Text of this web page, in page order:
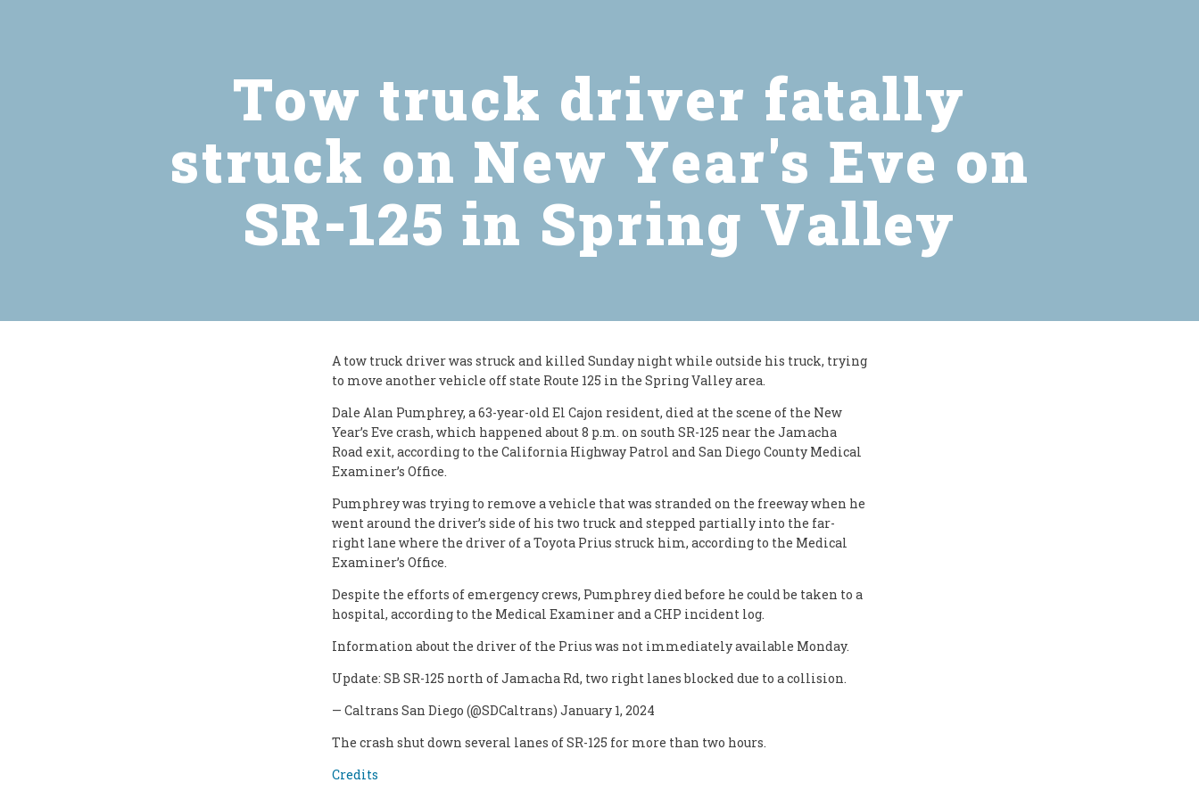
Tow truck driver fatally
struck on New Year's Eve on
SR-125 in Spring Valley
A tow truck driver was struck and killed Sunday night while outside his truck, trying
to move another vehicle off state Route 125 in the Spring Valley area.
Dale Alan Pumphrey, a 63-year-old El Cajon resident, died at the scene of the New
Year’s Eve crash, which happened about 8 p.m. on south SR-125 near the Jamacha
Road exit, according to the California Highway Patrol and San Diego County Medical
Examiner’s Office.
Pumphrey was trying to remove a vehicle that was stranded on the freeway when he
went around the driver’s side of his two truck and stepped partially into the far-
right lane where the driver of a Toyota Prius struck him, according to the Medical
Examiner’s Office.
Despite the efforts of emergency crews, Pumphrey died before he could be taken to a
hospital, according to the Medical Examiner and a CHP incident log.
Information about the driver of the Prius was not immediately available Monday.
Update: SB SR-125 north of Jamacha Rd, two right lanes blocked due to a collision.
— Caltrans San Diego (@SDCaltrans) January 1, 2024
The crash shut down several lanes of SR-125 for more than two hours.
Credits